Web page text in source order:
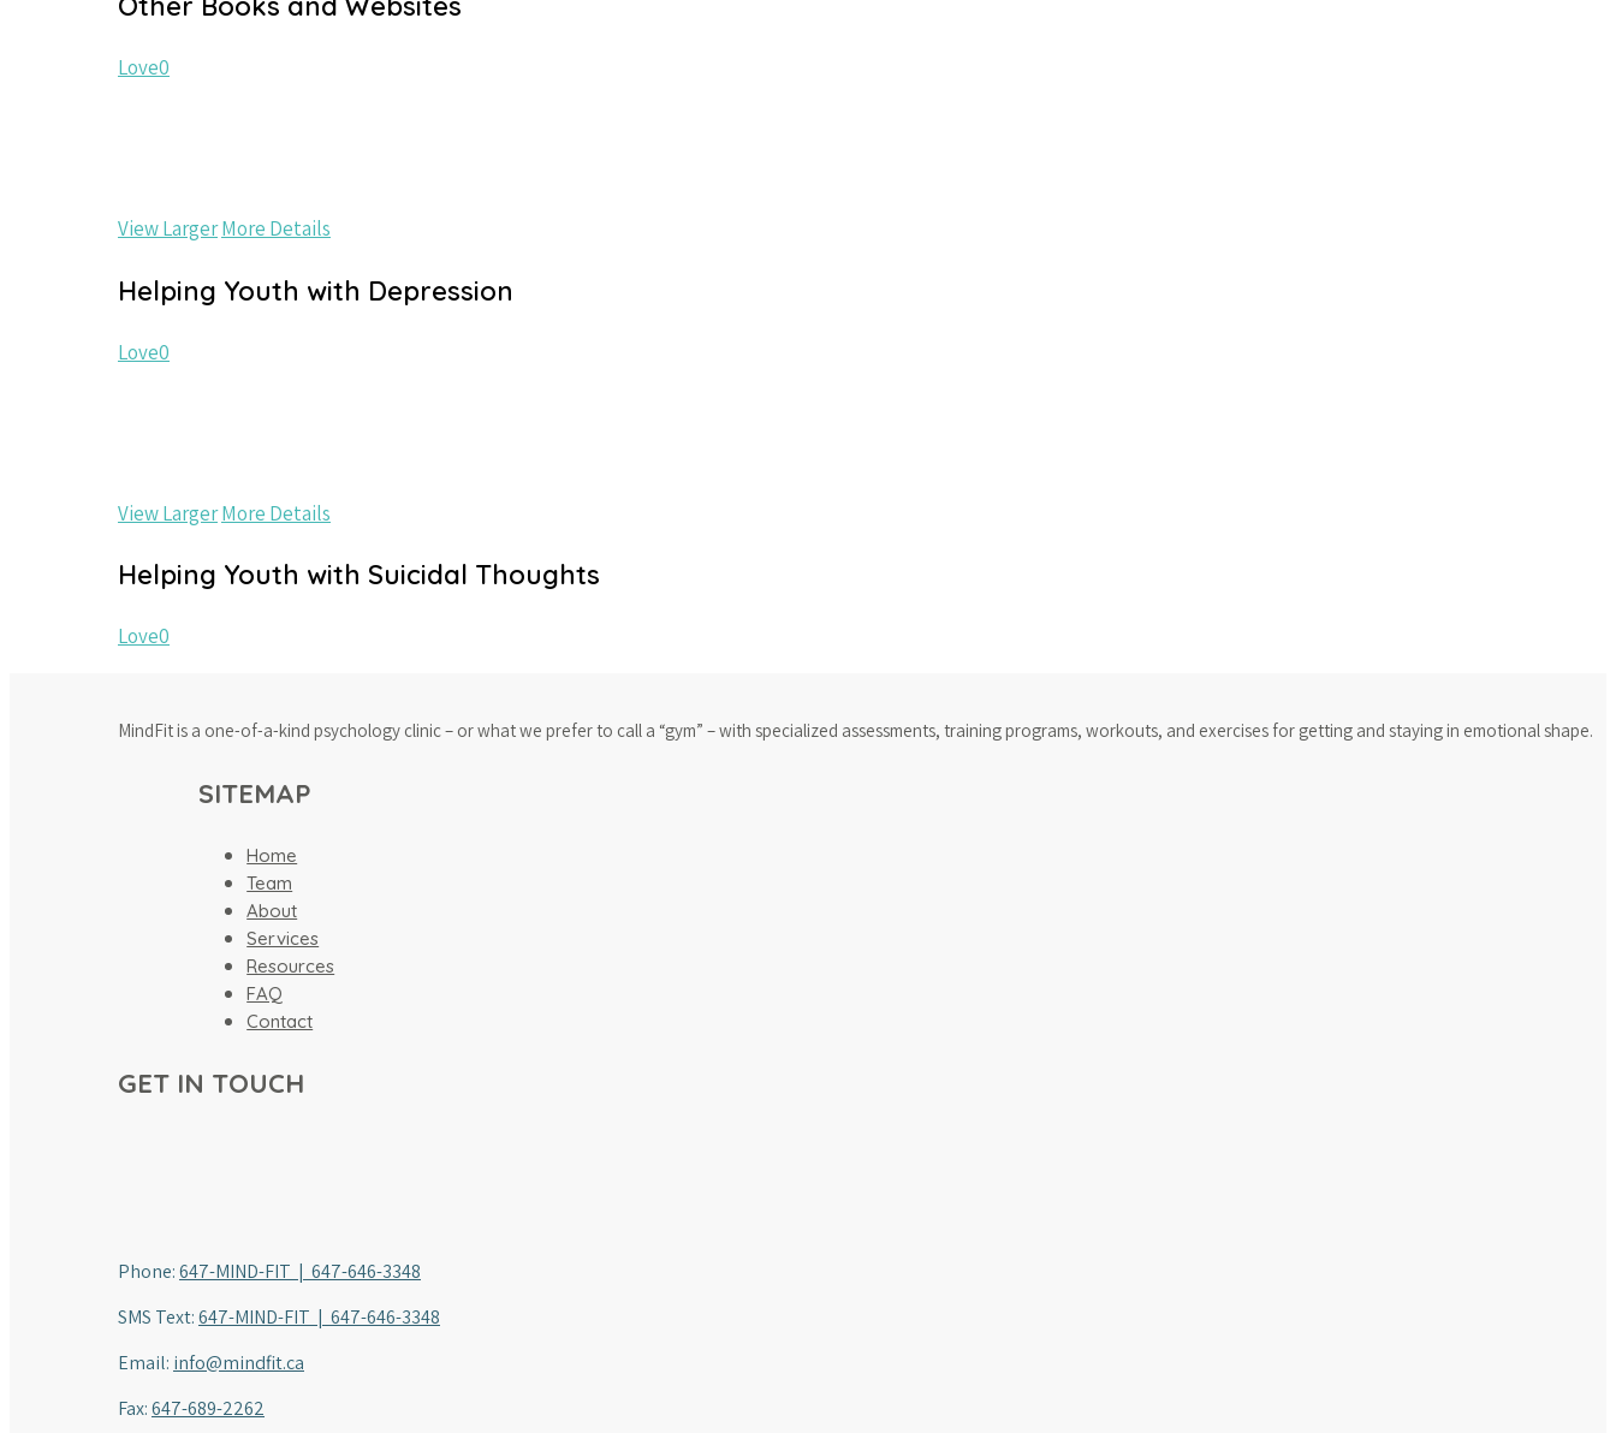
Love0
View LargerMore Details
Helping Youth with Depression
Love0
View LargerMore Details
Helping Youth with Suicidal Thoughts
Love0
MindFit is a one-of-a-kind psychology clinic – or what we prefer to call a “gym” – with specialized assessments, training programs, workouts, and exercises for getting and staying in emotional shape.
SITEMAP
Home
Team
About
Services
Resources
FAQ
Contact
GET IN TOUCH
Phone:647-MIND-FIT | 647-646-3348
SMS Text:647-MIND-FIT | 647-646-3348
Email: info@mindfit.ca
Fax:647-689-2262